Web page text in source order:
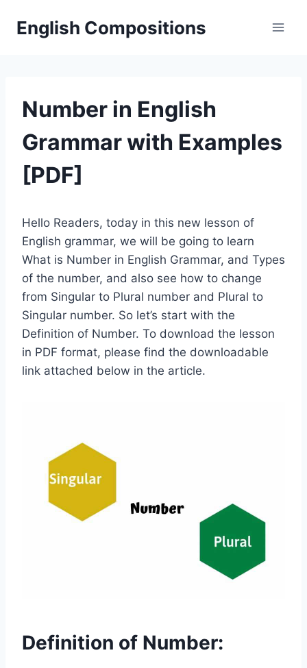
English Compositions
Number in English
Grammar with Examples
[PDF]
Hello Readers, today in this new lesson of
English grammar, we will be going to learn
What is Number in English Grammar, and Types
of the number, and also see how to change
from Singular to Plural number and Plural to
Singular number. So let’s start with the
Definition of Number. To download the lesson
in PDF format, please find the downloadable
link attached below in the article.
Definition of Number: